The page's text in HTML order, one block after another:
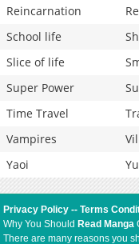
Reincarnation
School life
Slice of life
Super Power
Time Travel
Vampires
Yaoi
Privacy Policy --Terms
Why You Should Read Manga
There are many reasons you